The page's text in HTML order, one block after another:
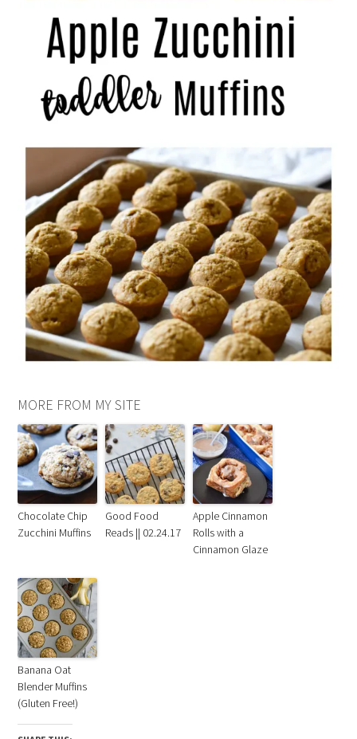
MORE FROM MY SITE
Chocolate Chip
Zucchini Muffins
Good Food
Reads || 02.24.17
Apple Cinnamon
Rolls with a
Cinnamon Glaze
Banana Oat
Blender Muffins
(Gluten Free!)